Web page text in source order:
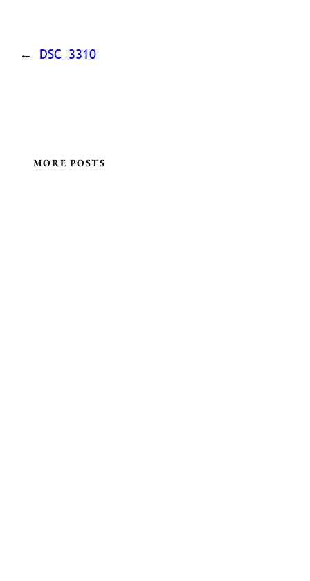
← DSC_3310
MORE POSTS